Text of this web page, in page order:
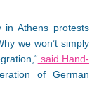
in Athens protests
we won’t simply
said Hand-
of German